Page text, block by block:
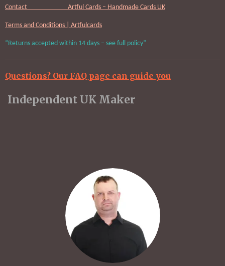
Contact Artful Cards – Handmade Cards UK
Terms and Conditions | Artfulcards
“Returns accepted within 14 days – see full policy”
Questions? Our FAQ page can guide you
Independent UK Maker